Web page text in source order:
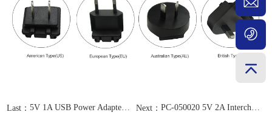
Last： 5V 1A USB Power Adapter PC-050010 Next： PC-050020 5V 2A Interchangeable EU AU US UK Plug